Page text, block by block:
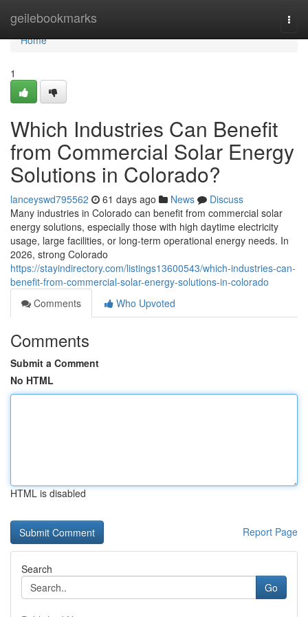
geilebookmarks
Home
Home
1
Which Industries Can Benefit
from Commercial Solar Energy
Solutions in Colorado?
lanceyswd795562 61 days ago News
Discuss
Many industries in Colorado can benefit from commercial solar
energy solutions, especially those with high daytime electricity
usage, large facilities, or long-term operational energy needs. In
2026, strong Colorado
https://stayindirectory.com/listings13600543/which-industries-can-
benefit-from-commercial-solar-energy-solutions-in-colorado
Comments
Who Upvoted
Comments
Submit a Comment
No HTML
HTML is disabled
Report Page
Search
Go